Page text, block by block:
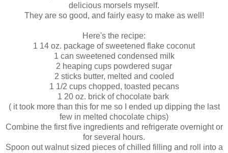
delicious morsels myself.
They are so good, and fairly easy to make as well!
Here's the recipe:
1 14 oz. package of sweetened flake coconut
1 can sweetened condensed milk
2 heaping cups powdered sugar
2 sticks butter, melted and cooled
1 1/2 cups chopped, toasted pecans
1 20 oz. brick of chocolate bark
( it took more than this for me so I ended up dipping the last
few in melted chocolate chips)
Combine the first five ingredients and refrigerate overnight or
for several hours.
Spoon out walnut sized pieces of chilled filling and roll into a